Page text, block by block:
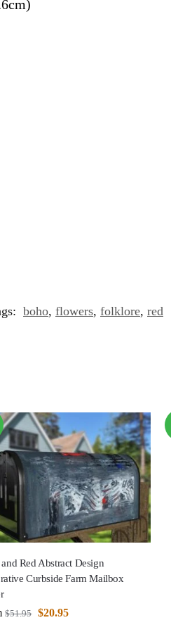
boho, flowers, folklore, red
Red Abstract Design
Curbside Farm Mailbox
$51.95 $20.95